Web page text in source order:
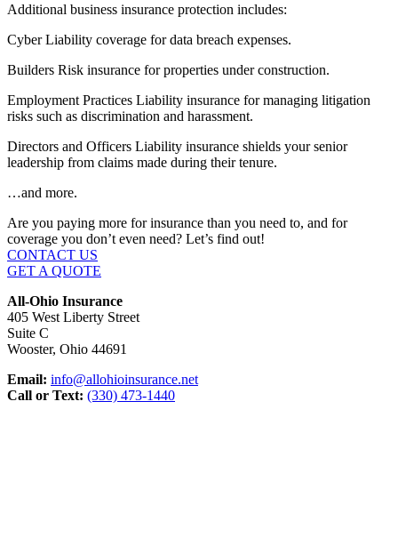
Additional business insurance protection includes:
Cyber Liability coverage for data breach expenses.
Builders Risk insurance for properties under construction.
Employment Practices Liability insurance for managing litigation
risks such as discrimination and harassment.
Directors and Officers Liability insurance shields your senior
leadership from claims made during their tenure.
…and more.
Are you paying more for insurance than you need to, and for
coverage you don’t even need? Let’s find out!
CONTACT US
GET A QUOTE
All-Ohio Insurance
405 West Liberty Street
Suite C
Wooster, Ohio 44691
Email: info@allohioinsurance.net
Call or Text: (330) 473-1440